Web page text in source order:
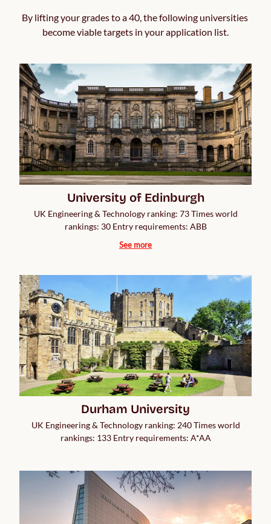
By lifting your grades to a 40, the following universities
become viable targets in your application list.
University of Edinburgh
UK Engineering & Technology ranking: 73 Times world
rankings: 30 Entry requirements: ABB
See more
Durham University
UK Engineering & Technology ranking: 240 Times world
rankings: 133 Entry requirements: A*AA